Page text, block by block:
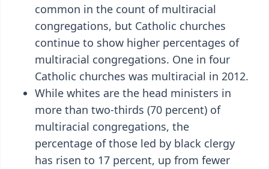
common in the count of multiracial
congregations, but Catholic churches
continue to show higher percentages of
multiracial congregations. One in four
Catholic churches was multiracial in 2012.
While whites are the head ministers in
more than two-thirds (70 percent) of
multiracial congregations, the
percentage of those led by black clergy
has risen to 17 percent, up from fewer